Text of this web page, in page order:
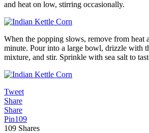
and heat on low, stirring occasionally.
When the popping slows, remove from heat
minute. Pour into a large bowl, drizzle with
mixture, and stir. Sprinkle with sea salt to
Tweet
Share
Share
Pin109
109 Shares